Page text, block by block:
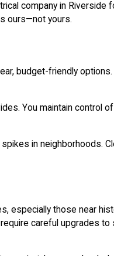
company in Riverside
ours—not yours.
budget-friendly
You maintain control
in neighborhoods.
especially those near
careful upgrades to